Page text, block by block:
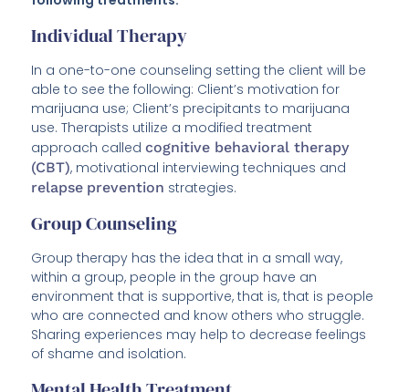
Individual Therapy
In a one-to-one counseling setting the client will be
able to see the following: Client’s motivation for
marijuana use; Client’s precipitants to marijuana
use. Therapists utilize a modified treatment
approach calledcognitive behavioral therapy
(CBT), motivational interviewing techniques and
relapse prevention strategies.
Group Counseling
Group therapy has the idea that in a small way,
within a group, people in the group have an
environment that is supportive, that is, that is people
who are connected and know others who struggle.
Sharing experiences may help to decrease feelings
of shame and isolation.